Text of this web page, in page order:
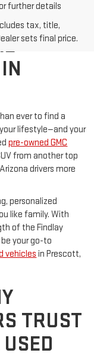
further details
tax, title,
sets final price.
USED
ever to find a
lifestyle—and your
pre-owned GMC
from another top
drivers more
personalized
like family. With
of the Findlay
your go-to
vehicles in Prescott,
TRUST